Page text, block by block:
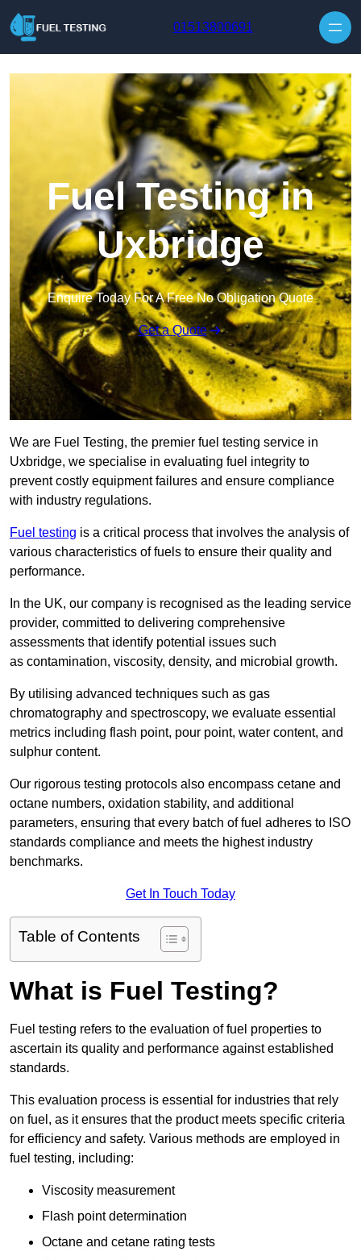
01513800691
Fuel Testing in
Uxbridge
Enquire Today For A Free No Obligation Quote
Get a Quote
We are Fuel Testing, the premier fuel testing service in
Uxbridge, we specialise in evaluating fuel integrity to
prevent costly equipment failures and ensure compliance
with industry regulations.
Fuel testing is a critical process that involves the analysis of
various characteristics of fuels to ensure their quality and
performance.
In the UK, our company is recognised as the leading service
provider, committed to delivering comprehensive
assessments that identify potential issues such
as contamination, viscosity, density, and microbial growth.
By utilising advanced techniques such as gas
chromatography and spectroscopy, we evaluate essential
metrics including flash point, pour point, water content, and
sulphur content.
Our rigorous testing protocols also encompass cetane and
octane numbers, oxidation stability, and additional
parameters, ensuring that every batch of fuel adheres to ISO
standards compliance and meets the highest industry
benchmarks.
Get In Touch Today
Table of Contents
What is Fuel Testing?
Fuel testing refers to the evaluation of fuel properties to
ascertain its quality and performance against established
standards.
This evaluation process is essential for industries that rely
on fuel, as it ensures that the product meets specific criteria
for efficiency and safety. Various methods are employed in
fuel testing, including:
Viscosity measurement
Flash point determination
Octane and cetane rating tests